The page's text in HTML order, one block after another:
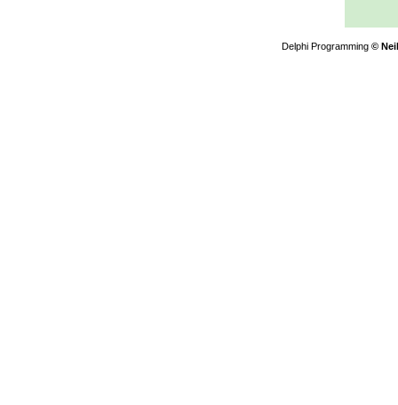
Delphi Programming ©